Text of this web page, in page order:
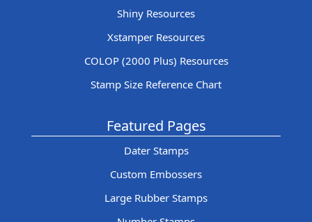
Shiny Resources
Xstamper Resources
COLOP (2000 Plus) Resources
Stamp Size Reference Chart
Featured Pages
Dater Stamps
Custom Embossers
Large Rubber Stamps